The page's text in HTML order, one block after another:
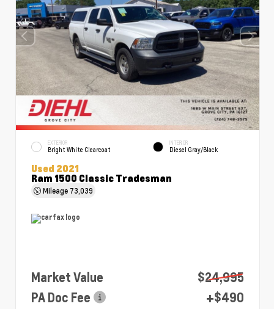
EXTERIOR
Bright White Clearcoat
INTERIOR
Diesel Gray/Black
Used 2021
Ram 1500 Classic Tradesman
Mileage 73,039
Market Value
$24,995
PA Doc Fee
+$490